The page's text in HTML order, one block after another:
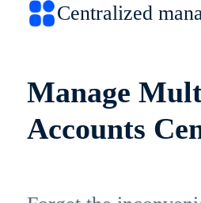
Centralized
Manage
Accounts